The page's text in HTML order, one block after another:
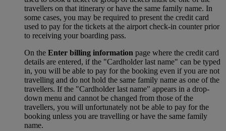
travellers on that itinerary or have the same family name. In
some cases, you may be required to present the credit card
used to pay for the tickets at the airport check-in counter prior
to receiving your boarding pass.
On the Enter billing information page where the credit card
details are entered, if the "Cardholder last name" can be typed
in, you will be able to pay for the booking even if you are not
travelling and do not hold the same family name as one of the
travellers. If the "Cardholder last name" appears in a drop-
down menu and cannot be changed from those of the
travellers, you will unfortunately not be able to pay for the
booking unless you are travelling or have the same family
name.